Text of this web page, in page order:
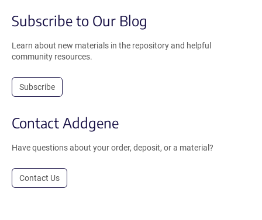
Subscribe to Our Blog
Learn about new materials in the repository and helpful
community resources.
Subscribe
Contact Addgene
Have questions about your order, deposit, or a material?
Contact Us